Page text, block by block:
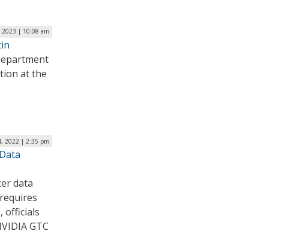
2023 | 10:08 am
at the
2022 | 2:35 pm
data
officials
GTC